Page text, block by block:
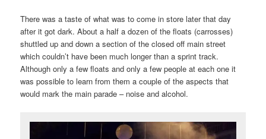
There was a taste of what was to come in store later that day
after it got dark. About a half a dozen of the floats (carrosses)
shuttled up and down a section of the closed off main street
which couldn’t have been much longer than a sprint track.
Although only a few floats and only a few people at each one it
was possible to learn from them a couple of the aspects that
would mark the main parade – noise and alcohol.